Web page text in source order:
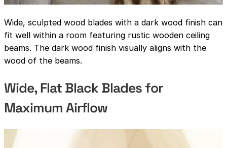
Wide, sculpted wood blades with a dark wood finish can
fit well within a room featuring rustic wooden ceiling
beams. The dark wood finish visually aligns with the
wood of the beams.
Wide, Flat Black Blades for
Maximum Airflow